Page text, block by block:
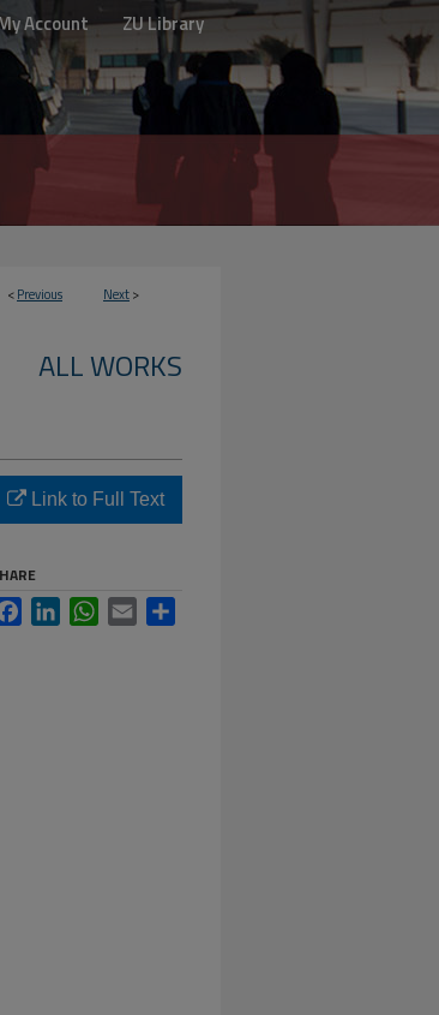
Account ZU Library
<Previous Next>
ALL WORKS
Link to Full Text
FacebookLinkedInWhatsApp
Email